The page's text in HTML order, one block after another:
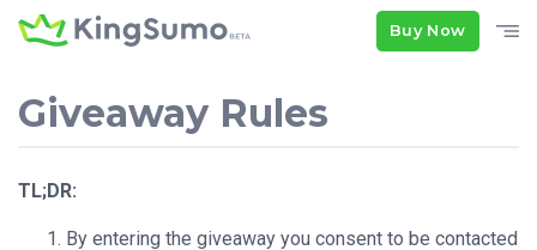
Buy Now
Giveaway Rules
TL;DR:
By entering the giveaway you consent to be contacted